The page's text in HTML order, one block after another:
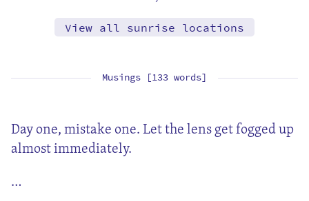
View all sunrise locations
Musings [133 words]
Day one, mistake one. Let the lens get fogged up
almost immediately.
…